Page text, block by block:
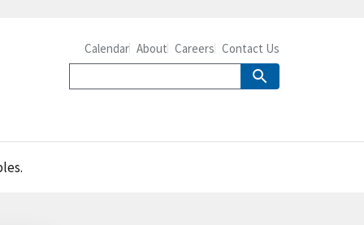
Calendar About Careers Contact Us